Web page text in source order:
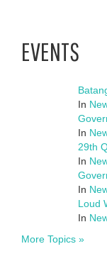
EVENTS
In
In
29th
In
In
Loud
In
More Topics »